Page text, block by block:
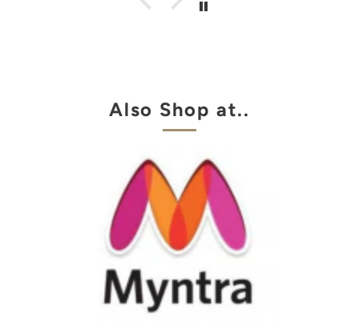
Also Shop at..